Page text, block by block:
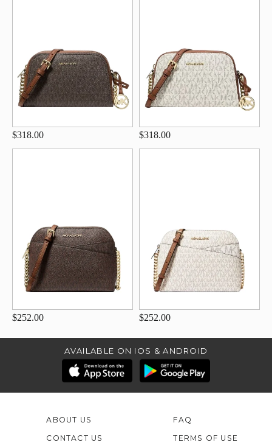
$318.00 $318.00
$252.00 $252.00
AVAILABLE ON IOS & ANDROID
ABOUT US
CONTACT US
FAQ
TERMS OF USE